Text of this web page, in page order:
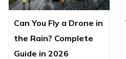
Can You Fly a Drone in
the Rain? Complete
Guide in 2026